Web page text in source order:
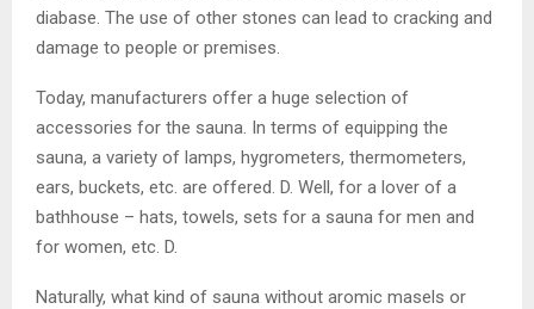
diabase. The use of other stones can lead to cracking and
damage to people or premises.
Today, manufacturers offer a huge selection of
accessories for the sauna. In terms of equipping the
sauna, a variety of lamps, hygrometers, thermometers,
ears, buckets, etc. are offered. D. Well, for a lover of a
bathhouse – hats, towels, sets for a sauna for men and
for women, etc. D.
Naturally, what kind of sauna without aromic masels or